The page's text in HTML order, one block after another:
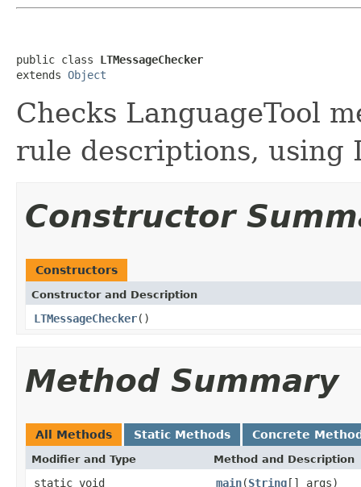
public class LTMessageChecker
extends Object
Checks LanguageTool
rule descriptions, using
Constructor
Constructors
Constructor and Description
LTMessageChecker()
Method Summary
All Methods Static Methods Concrete
Modifier and Type Method and Description
static void main(String[] args)